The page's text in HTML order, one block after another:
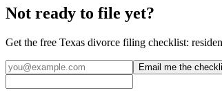
Not ready to file yet?
Get the free Texas divorce filing checklist:
Email me the